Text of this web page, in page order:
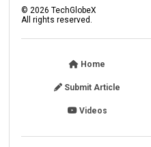
©2026 TechGlobeX
All rights reserved.
Home
Submit Article
Videos